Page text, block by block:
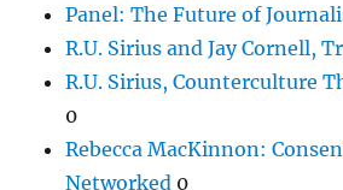
Panel: The Future of
R.U. Sirius and Jay Cornell,
R.U. Sirius, Counterculture
0
Rebecca MacKinnon:
Networked 0